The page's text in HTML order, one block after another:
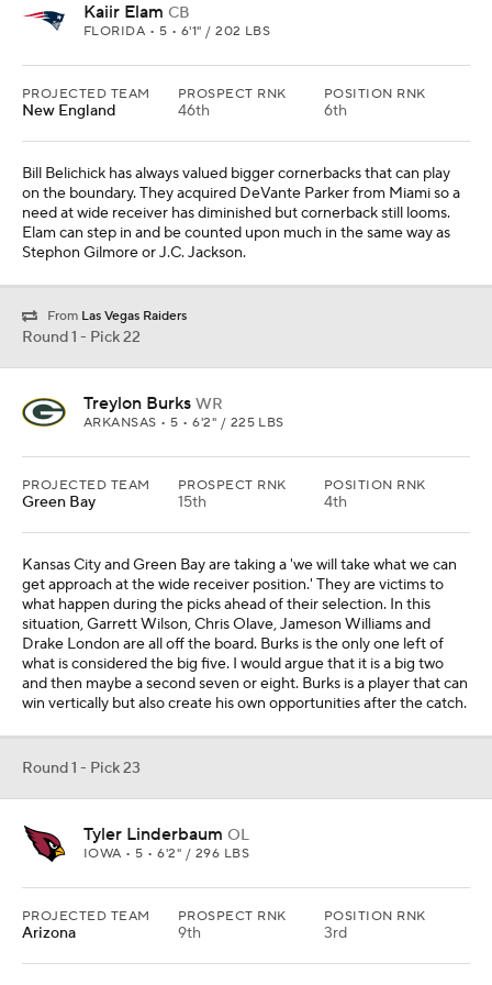
Kaiir Elam CB
FLORIDA • 5 • 6'1" / 202 LBS
PROJECTED TEAM
New England
PROSPECT RNK
46th
POSITION RNK
6th
Bill Belichick has always valued bigger cornerbacks that can play
on the boundary. They acquired DeVante Parker from Miami so a
need at wide receiver has diminished but cornerback still looms.
Elam can step in and be counted upon much in the same way as
Stephon Gilmore or J.C. Jackson.
From Las Vegas Raiders
Round 1 - Pick 22
Treylon Burks WR
ARKANSAS • 5 • 6'2" / 225 LBS
PROJECTED TEAM
Green Bay
PROSPECT RNK
15th
POSITION RNK
4th
Kansas City and Green Bay are taking a 'we will take what we can
get approach at the wide receiver position.' They are victims to
what happen during the picks ahead of their selection. In this
situation, Garrett Wilson, Chris Olave, Jameson Williams and
Drake London are all off the board. Burks is the only one left of
what is considered the big five. I would argue that it is a big two
and then maybe a second seven or eight. Burks is a player that can
win vertically but also create his own opportunities after the catch.
Round 1 - Pick 23
Tyler Linderbaum OL
IOWA • 5 • 6'2" / 296 LBS
PROJECTED TEAM
Arizona
PROSPECT RNK
9th
POSITION RNK
3rd